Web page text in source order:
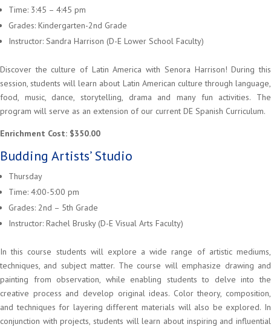
Time: 3:45 – 4:45 pm
Grades: Kindergarten-2nd Grade
Instructor: Sandra Harrison (D-E Lower School Faculty)
Discover the culture of Latin America with Senora Harrison! During this
session, students will learn about Latin American culture through language,
food, music, dance, storytelling, drama and many fun activities. The
program will serve as an extension of our current DE Spanish Curriculum.
Enrichment Cost: $350.00
Budding Artists’ Studio
Thursday
Time: 4:00-5:00 pm
Grades: 2nd – 5th Grade
Instructor: Rachel Brusky (D-E Visual Arts Faculty)
In this course students will explore a wide range of artistic mediums,
techniques, and subject matter. The course will emphasize drawing and
painting from observation, while enabling students to delve into the
creative process and develop original ideas. Color theory, composition,
and techniques for layering different materials will also be explored. In
conjunction with projects, students will learn about inspiring and influential